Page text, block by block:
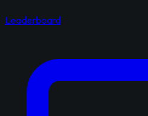
Leaderboard